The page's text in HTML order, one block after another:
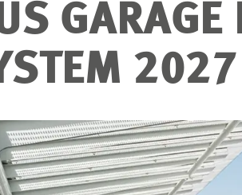
GARAGE